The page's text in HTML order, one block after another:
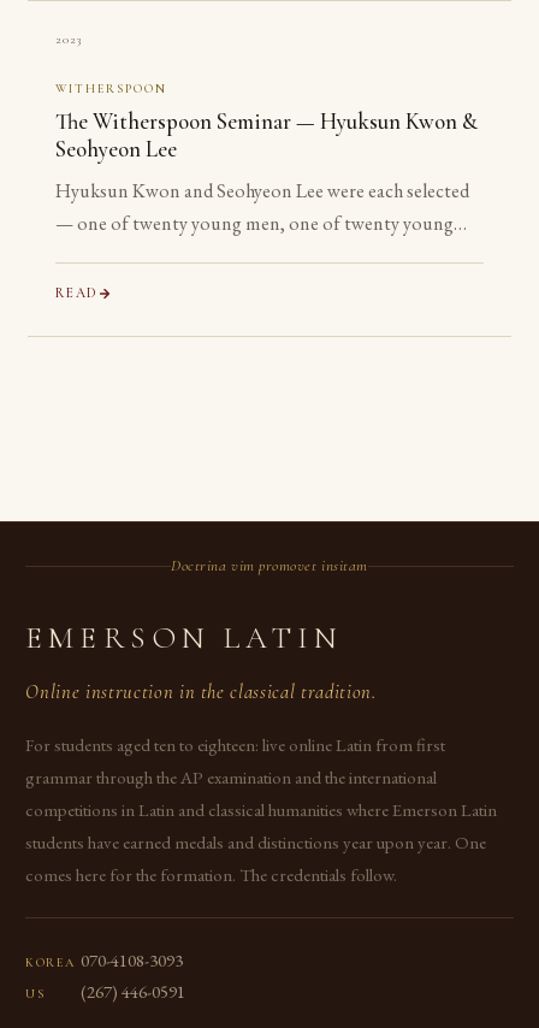
2023
WITHERSPOON
The Witherspoon Seminar — Hyuksun Kwon &
Seohyeon Lee
Hyuksun Kwon and Seohyeon Lee were each selected
— one of twenty young men, one of twenty young
Institute’s week-long seminar on the ancient
READ
Doctrina vim promovet insitam
EMERSON LATIN
Online instruction in the classical tradition.
For students aged ten to eighteen: live online Latin from first
grammar through the AP examination and the international
competitions in Latin and classical humanities where Emerson Latin
students have earned medals and distinctions year upon year. One
comes here for the formation. The credentials follow.
KOREA 070-4108-3093
US (267) 446-0591